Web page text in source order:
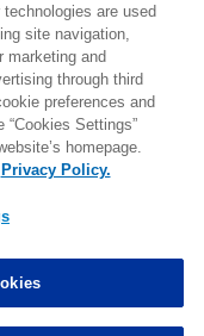
from3to4. 0.00
from3to2. 0.00
MORE
are used
site navigation,
marketing and
through third
preferences and
Settings”
homepage.
Privacy Policy.